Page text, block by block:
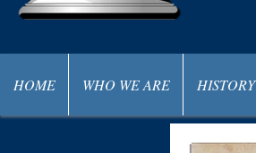
HOME WHO WE ARE